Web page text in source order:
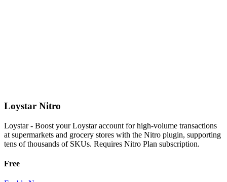
Loystar Nitro
Loystar - Boost your Loystar account for high-volume transactions
at supermarkets and grocery stores with the Nitro plugin, supporting
tens of thousands of SKUs. Requires Nitro Plan subscription.
Free